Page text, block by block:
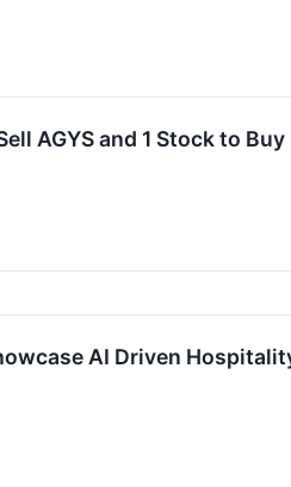
AGYS and 1 Stock to
AI Driven